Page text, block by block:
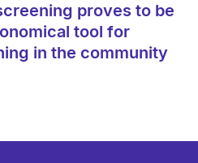
proves to be
tool for
in the community